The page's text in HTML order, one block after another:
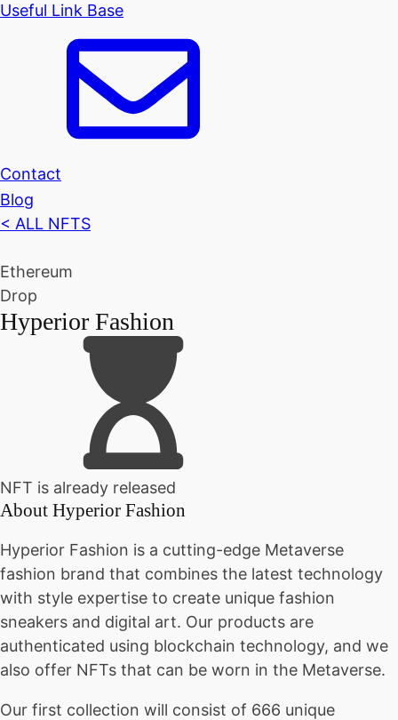
Useful Link Base
Contact
Blog
< ALL NFTS
Ethereum
Drop
Hyperior Fashion
NFT is already released
About Hyperior Fashion
Hyperior Fashion is a cutting-edge Metaverse
fashion brand that combines the latest technology
with style expertise to create unique fashion
sneakers and digital art. Our products are
authenticated using blockchain technology, and we
also offer NFTs that can be worn in the Metaverse.
Our first collection will consist of 666 unique